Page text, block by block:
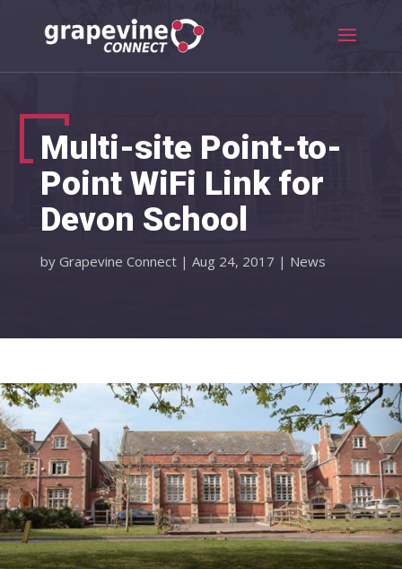
Multi-site Point-to-
Point WiFi Link for
Devon School
by Grapevine Connect| Aug 24, 2017 | News